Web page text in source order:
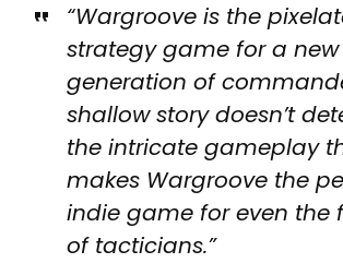
“Wargroove is the
strategy game for a new
generation of
shallow story doesn’t
the intricate gameplay
makes Wargroove the
indie game for even the
of tacticians.”